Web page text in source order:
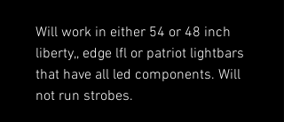
Will work in either 54 or 48 inch
liberty,, edge lfl or patriot lightbars
that have all led components. Will
not run strobes.